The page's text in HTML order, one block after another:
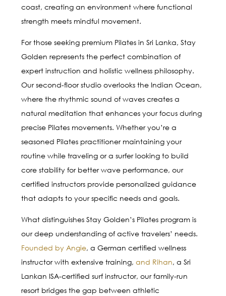
coast, creating an environment where functional
strength meets mindful movement.
For those seeking premium Pilates in Sri Lanka, Stay
Golden represents the perfect combination of
expert instruction and holistic wellness philosophy.
Our second-floor studio overlooks the Indian Ocean,
where the rhythmic sound of waves creates a
natural meditation that enhances your focus during
precise Pilates movements. Whether you’re a
seasoned Pilates practitioner maintaining your
routine while traveling or a surfer looking to build
core stability for better wave performance, our
certified instructors provide personalized guidance
that adapts to your specific needs and goals.
What distinguishes Stay Golden’s Pilates program is
our deep understanding of active travelers’ needs.
Founded by Angie, a German certified wellness
instructor with extensive training,and Rihan, a Sri
Lankan ISA-certified surf instructor, our family-run
resort bridges the gap between athletic